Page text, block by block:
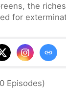
the
for
behind the
on a journey
he will spend
Episodes)